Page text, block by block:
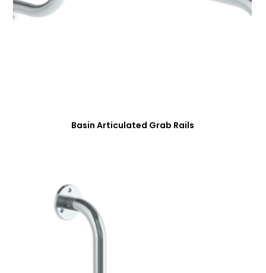
Basin Articulated Grab Rails